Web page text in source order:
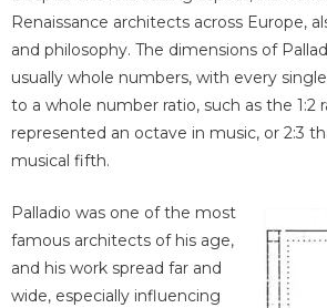
Renaissance architects across Europe,
and philosophy. The dimensions of
usually whole numbers, with every
to a whole number ratio, such as the 1:2
represented an octave in music, or 2:3
musical fifth.
Palladio was one of the most
famous architects of his age,
and his work spread far and
wide, especially influencing